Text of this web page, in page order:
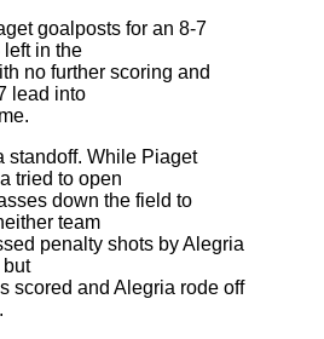
goalposts for an 8-7
in the
no further scoring and
lead into
standoff. While Piaget
tried to open
down the field to
team
penalty shots by Alegria
but
scored and Alegria rode off